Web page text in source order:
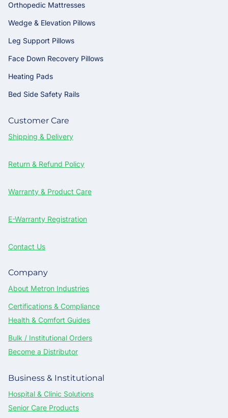
Orthopedic Mattresses
Wedge & Elevation Pillows
Leg Support Pillows
Face Down Recovery Pillows
Heating Pads
Bed Side Safety Rails
Customer Care
Shipping & Delivery
Return & Refund Policy
Warranty & Product Care
E-Warranty Registration
Contact Us
Company
About Metron Industries
Certifications & Compliance
Health & Comfort Guides
Bulk / Institutional Orders
Become a Distributor
Business & Institutional
Hospital & Clinic Solutions
Senior Care Products